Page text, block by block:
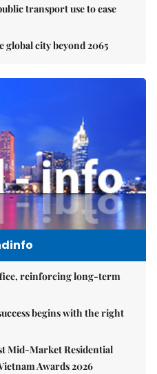
transport use to ease
global city beyond 2065
reinforcing long-term
begins with the right
Mid-Market Residential
Awards 2026